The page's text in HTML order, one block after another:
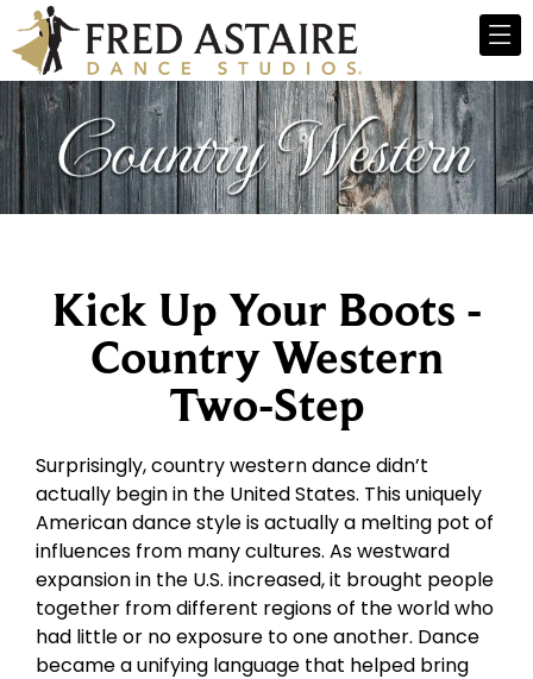
Kick Up Your Boots -
Country Western
Two-Step
Surprisingly, country western dance didn’t
actually begin in the United States. This uniquely
American dance style is actually a melting pot of
influences from many cultures. As westward
expansion in the U.S. increased, it brought people
together from different regions of the world who
had little or no exposure to one another. Dance
became a unifying language that helped bring